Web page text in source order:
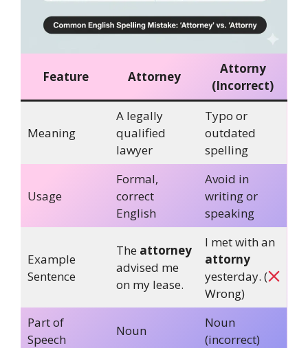
Feature Attorney
Attorny
(Incorrect)
Meaning
A legally
qualified
lawyer
Typo or
outdated
spelling
Usage
Formal,
correct
English
Avoid in
writing or
speaking
Example
Sentence
The attorney
advised me
on my lease.
I met with an
attorny
yesterday. (
Wrong)
Part of
Speech
Noun
Noun
(incorrect)